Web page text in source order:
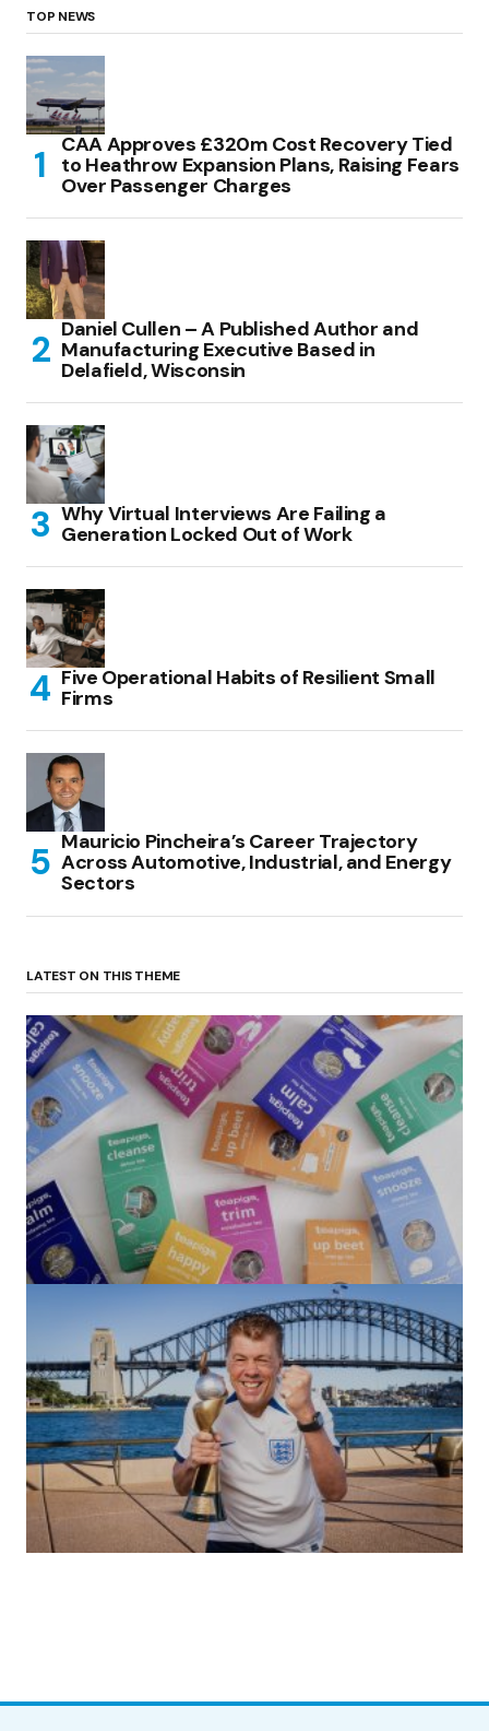
TOP NEWS
CAA Approves £320m Cost Recovery Tied
to Heathrow Expansion Plans, Raising Fears
Over Passenger Charges
Daniel Cullen – A Published Author and
Manufacturing Executive Based in
Delafield, Wisconsin
Why Virtual Interviews Are Failing a
Generation Locked Out of Work
Five Operational Habits of Resilient Small
Firms
Mauricio Pincheira’s Career Trajectory
Across Automotive, Industrial, and Energy
Sectors
LATEST ON THIS THEME
(no title)
by Roger Bishop 06/01/2022
(no title)
by Roger Bishop 19/07/2023